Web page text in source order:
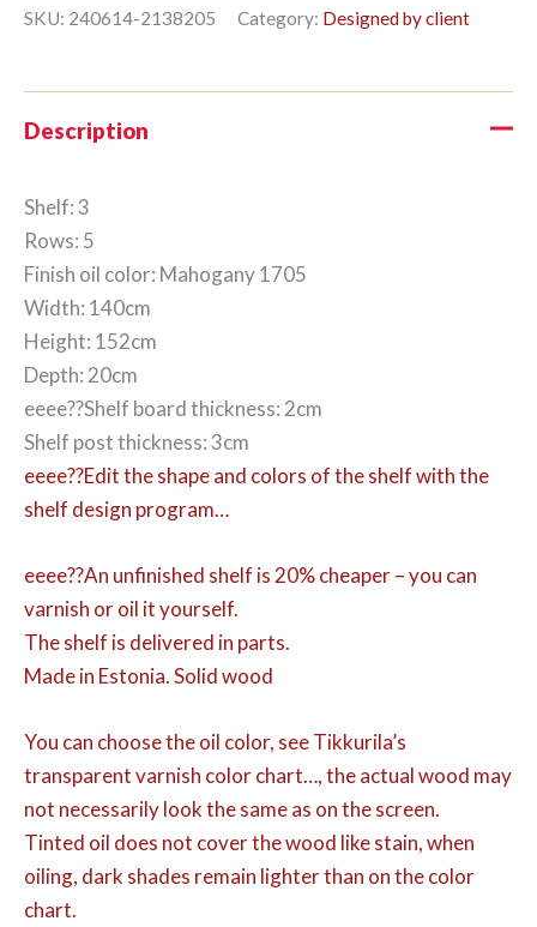
Mahogany
SKU: 240614-2138205 Category: Designed by client
Description
Shelf: 3
Rows: 5
Finish oil color: Mahogany 1705
Width: 140cm
Height: 152cm
Depth: 20cm
eeee??Shelf board thickness: 2cm
Shelf post thickness: 3cm
eeee??Edit the shape and colors of the shelf with the
shelf design program…
eeee??An unfinished shelf is 20% cheaper – you can
varnish or oil it yourself.
The shelf is delivered in parts.
Made in Estonia. Solid wood
You can choose the oil color, see Tikkurila’s
transparent varnish color chart…, the actual wood may
not necessarily look the same as on the screen.
Tinted oil does not cover the wood like stain, when
oiling, dark shades remain lighter than on the color
chart.